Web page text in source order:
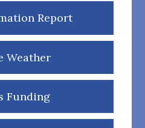
Report
Weather
Funding